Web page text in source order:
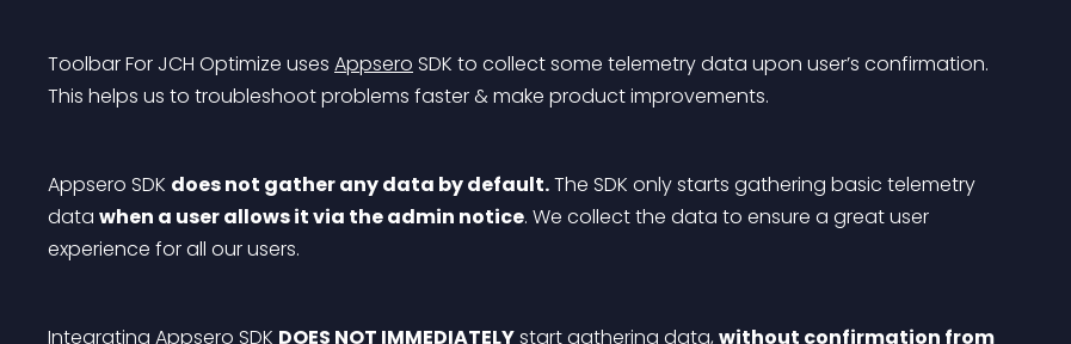
Toolbar For JCH Optimize uses Appsero SDK to collect some telemetry data upon user’s confirmation.
This helps us to troubleshoot problems faster & make product improvements.
Appsero SDK does not gather any data by default. The SDK only starts gathering basic telemetry
data when a user allows it via the admin notice. We collect the data to ensure a great user
experience for all our users.
Integrating Appsero SDK DOES NOT IMMEDIATELY start gathering data, without confirmation from